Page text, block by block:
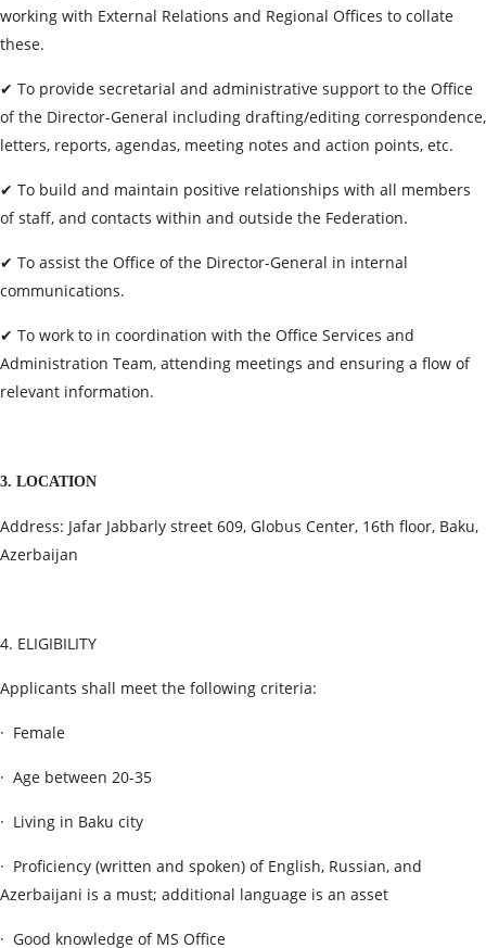
working with External Relations and Regional Offices to collate
these.
✔ To provide secretarial and administrative support to the Office
of the Director-General including drafting/editing correspondence,
letters, reports, agendas, meeting notes and action points, etc.
✔ To build and maintain positive relationships with all members
of staff, and contacts within and outside the Federation.
✔ To assist the Office of the Director-General in internal
communications.
✔ To work to in coordination with the Office Services and
Administration Team, attending meetings and ensuring a flow of
relevant information.
3. LOCATION
Address: Jafar Jabbarly street 609, Globus Center, 16th floor, Baku,
Azerbaijan
4. ELIGIBILITY
Applicants shall meet the following criteria:
· Female
· Age between 20-35
· Living in Baku city
· Proficiency (written and spoken) of English, Russian, and
Azerbaijani is a must; additional language is an asset
· Good knowledge of MS Office